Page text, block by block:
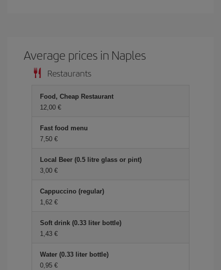
Average prices in Naples
Restaurants
Food, Cheap Restaurant
12,00 €
Fast food menu
7,50 €
Local Beer (0.5 litre glass or pint)
3,00 €
Cappuccino (regular)
1,62 €
Soft drink (0.33 liter bottle)
1,43 €
Water (0.33 liter bottle)
0,95 €